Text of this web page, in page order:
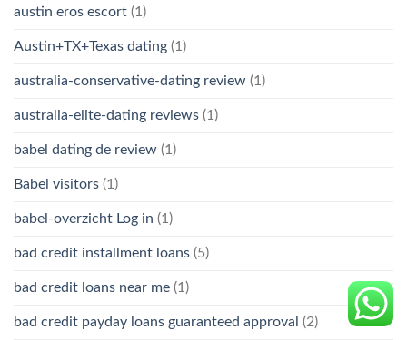
austin eros escort (1)
Austin+TX+Texas dating (1)
australia-conservative-dating review (1)
australia-elite-dating reviews (1)
babel dating de review (1)
Babel visitors (1)
babel-overzicht Log in (1)
bad credit installment loans (5)
bad credit loans near me (1)
bad credit payday loans guaranteed approval (2)